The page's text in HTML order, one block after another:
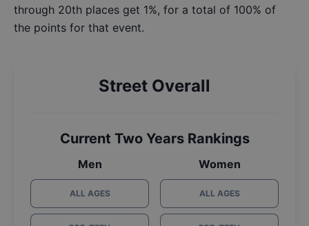
through 20th places get 1%, for a total of 100% of
the points for that event.
Street Overall
Current Two Years Rankings
Men
ALL AGES
Women
ALL AGES